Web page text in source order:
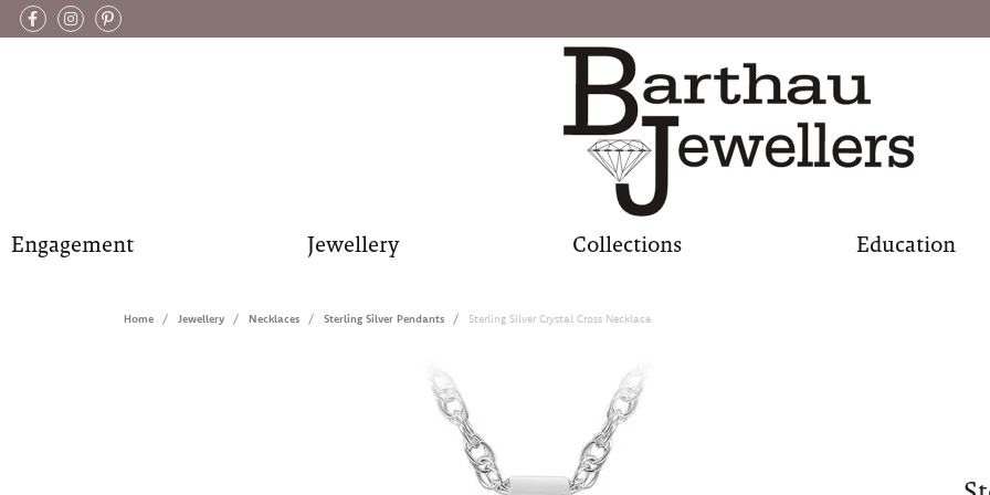
Engagement Jewellery Collections Education
Home Jewellery Necklaces Sterling Silver Pendants Sterling Silver Crystal Cross Necklace